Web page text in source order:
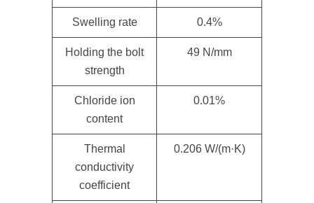
Swelling rate 0.4%
Holding the bolt
strength
49 N/mm
Chloride ion
content
0.01%
Thermal
conductivity
coefficient
0.206 W/(m·K)